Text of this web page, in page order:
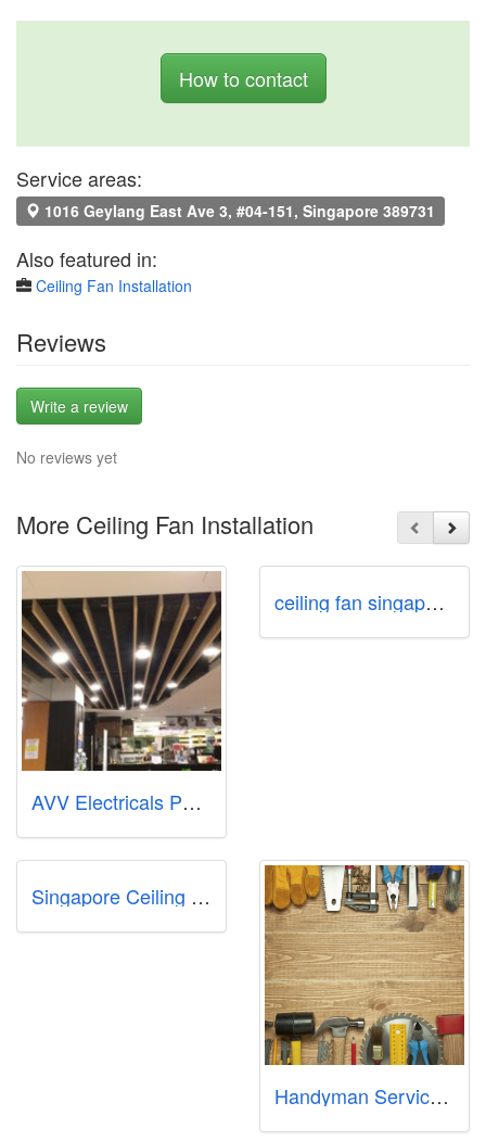
How to contact
Service areas:
1016 Geylang East Ave 3, #04-151, Singapore 389731
Also featured in:
Ceiling Fan Installation
Reviews
Write a review
No reviews yet
More Ceiling Fan Installation
AVV Electricals PTE LTD - 24 Hours Emergency Electrician in Singapore | HDB Licensed Electrician Singapore | All Electrical Inst
ceiling fan singapore Call97978255
Singapore Ceiling Fan
Handyman Services Singapore